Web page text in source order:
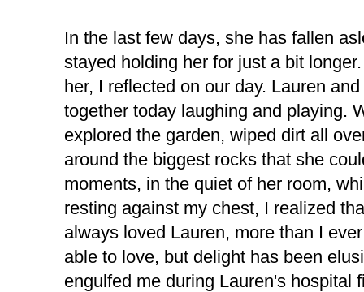
In the last few days, she has fallen
stayed holding her for just a bit
her, I reflected on our day. Lauren
together today laughing and playing.
explored the garden, wiped dirt all
around the biggest rocks that she
moments, in the quiet of her room,
resting against my chest, I realized
always loved Lauren, more than I
able to love, but delight has been
engulfed me during Lauren's hospital